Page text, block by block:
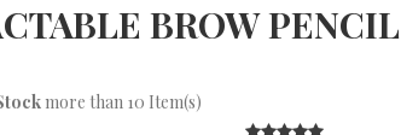
BROW PENCIL
more than 10 Item(s)